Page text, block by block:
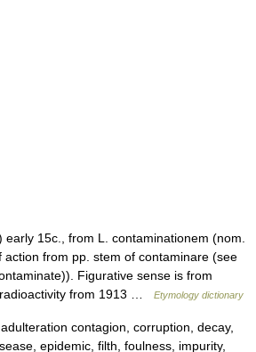
15c., from L. contaminationem (nom.
action from pp. stem of contaminare (see
Figurative sense is from
from 1913 …
Etymology dictionary
contagion, corruption, decay,
epidemic, filth, foulness, impurity,